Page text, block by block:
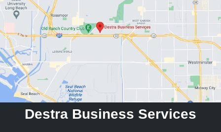
Destra Business Services